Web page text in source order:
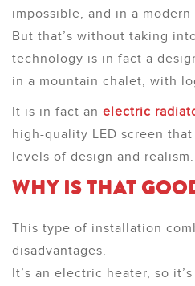
impossible, and in a
But that’s without taking
technology is in fact a
in a mountain chalet, with
It is in fact an electric
high-quality LED screen
levels of design and realism.
WHY IS THAT
This type of installation
disadvantages.
It’s an electric heater, so